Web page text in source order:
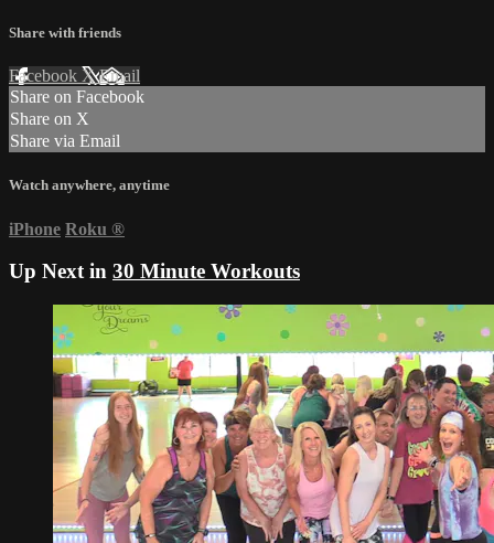
Share with friends
Facebook XEmail
Share on Facebook
Share on X
Share via Email
Watch anywhere, anytime
iPhone Roku ®
Up Next in 30 Minute Workouts